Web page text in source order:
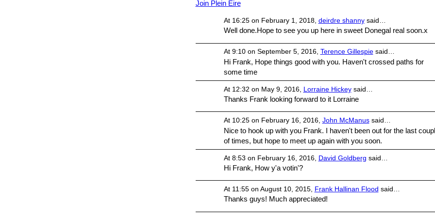
Join Plein Eire
At 16:25 on February 1, 2018, deirdre shannysaid…
Well done.Hope to see you up here in sweet Donegal real soon.x
At 9:10 on September 5, 2016, Terence Gillespiesaid…
Hi Frank, Hope things good with you. Haven't crossed paths for
some time
At 12:32 on May 9, 2016, Lorraine Hickeysaid…
Thanks Frank looking forward to it Lorraine
At 10:25 on February 16, 2016, John McManussaid…
Nice to hook up with you Frank. I haven't been out for the last
of times, but hope to meet up again with you soon.
At 8:53 on February 16, 2016, David Goldberg said…
Hi Frank, How y'a votin'?
At 11:55 on August 10, 2015, Frank Hallinan Flood said…
Thanks guys! Much appreciated!